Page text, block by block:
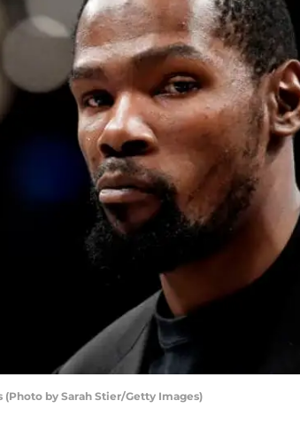
by Sarah Stier/Getty Images)